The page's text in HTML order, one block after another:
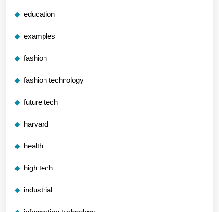
education
examples
fashion
fashion technology
future tech
harvard
health
high tech
industrial